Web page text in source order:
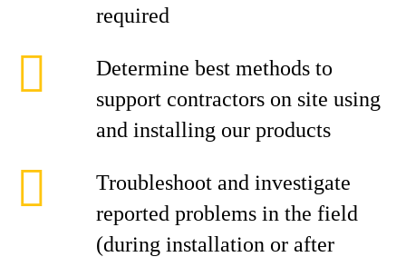
required
Determine best methods to
support contractors on site using
and installing our products
Troubleshoot and investigate
reported problems in the field
(during installation or after